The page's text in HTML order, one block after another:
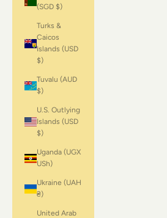
(SGD $)
Turks &
Caicos
Islands (USD
$)
Tuvalu (AUD
$)
U.S. Outlying
Islands (USD
$)
Uganda (UGX
USh)
Ukraine (UAH
₴)
United Arab